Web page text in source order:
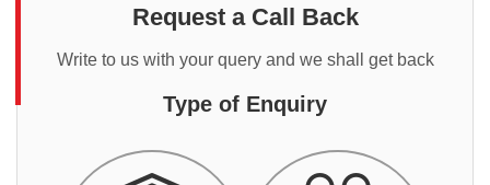
Request a Call Back
Write to us with your query and we shall get back
Type of Enquiry